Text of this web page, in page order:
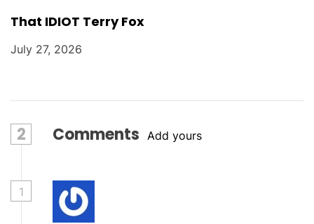
That IDIOT Terry Fox
July 27, 2026
2 Comments Add yours
1